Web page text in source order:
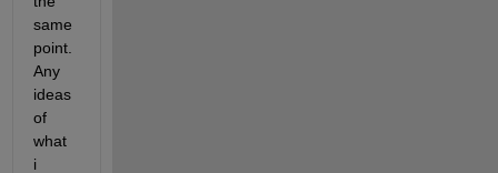
same
point.
Any
ideas
of
what
i